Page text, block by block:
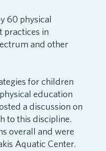
60 physical
practices in
and other
for children
education
a discussion on
to this discipline.
overall and were
Aquatic Center.